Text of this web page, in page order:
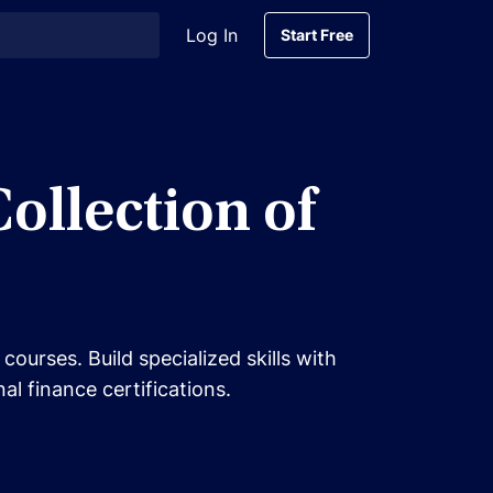
Log In
Start Free
Start Free
of
Build specialized skills with
finance certifications.